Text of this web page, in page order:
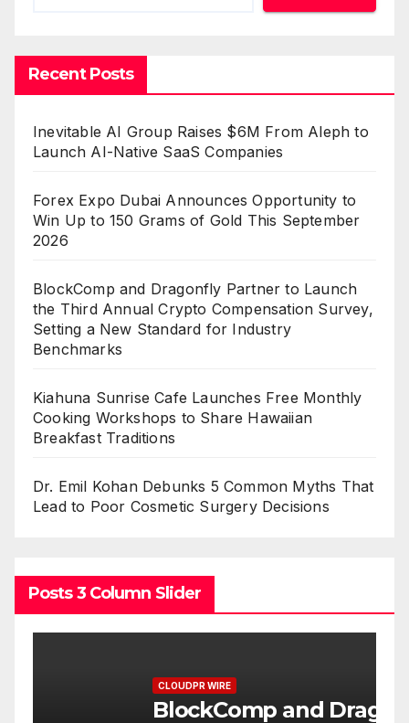
Recent Posts
Inevitable AI Group Raises $6M From Aleph to
Launch AI-Native SaaS Companies
Forex Expo Dubai Announces Opportunity to
Win Up to 150 Grams of Gold This September
2026
BlockComp and Dragonfly Partner to Launch
the Third Annual Crypto Compensation Survey,
Setting a New Standard for Industry
Benchmarks
Kiahuna Sunrise Cafe Launches Free Monthly
Cooking Workshops to Share Hawaiian
Breakfast Traditions
Dr. Emil Kohan Debunks 5 Common Myths That
Lead to Poor Cosmetic Surgery Decisions
Posts 3 Column Slider
BlockComp and Dragonfly